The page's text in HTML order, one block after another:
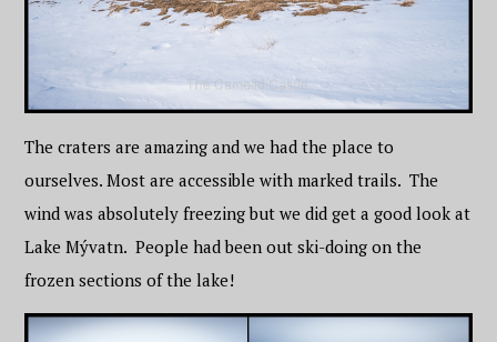
The craters are amazing and we had the place to
ourselves. Most are accessible with marked trails. The
wind was absolutely freezing but we did get a good look at
Lake Mývatn. People had been out ski-doing on the
frozen sections of the lake!